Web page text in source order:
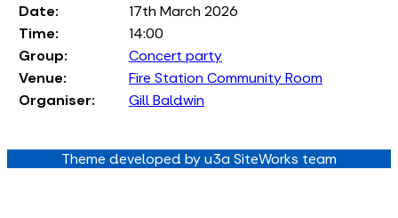
Date:
17th March 2026
Time:
14:00
Group:
Concert party
Venue:
Fire Station Community Room
Organiser:
Gill Baldwin
Theme developed by u3a SiteWorks team